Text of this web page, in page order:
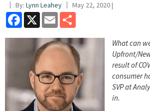
By: Lynn Leahey May 22, 2020 |
Facebook
X Email
What can
Upfront/
result of
consumer
SVP at
in.